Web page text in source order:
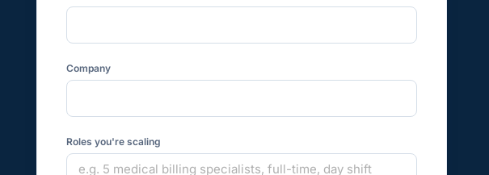
Company
Roles you're scaling